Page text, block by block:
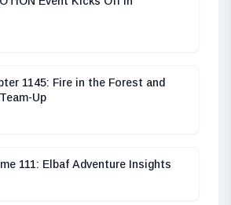
1145: Fire in the Forest and
Up
111: Elbaf Adventure Insights